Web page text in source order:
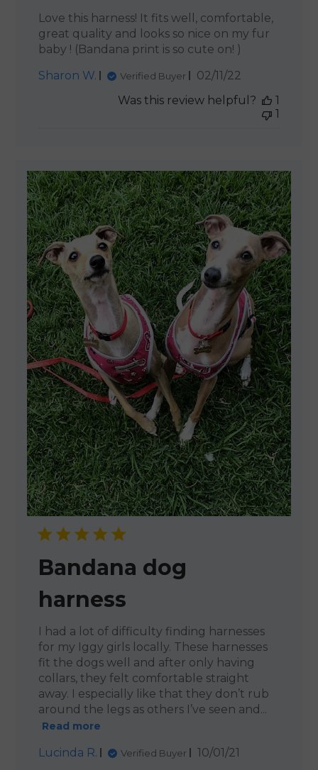
Love this harness! It fits well, comfortable,
great quality and looks so nice on my fur
baby ! (Bandana print is so cute on! )
Sharon W.
Verified Buyer
Published
02/11/22
Was this review helpful?
1
1
Bandana dog
harness
I had a lot of difficulty finding harnesses
for my Iggy girls locally. These harnesses
fit the dogs well and after only having
collars, they felt comfortable straight
away. I especially like that they don’t rub
around the legs as others I’ve seen and...
Read more
Lucinda R. Verified Buyer
Published
10/01/21